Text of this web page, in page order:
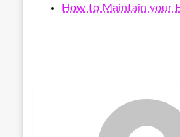
How to Maintain your